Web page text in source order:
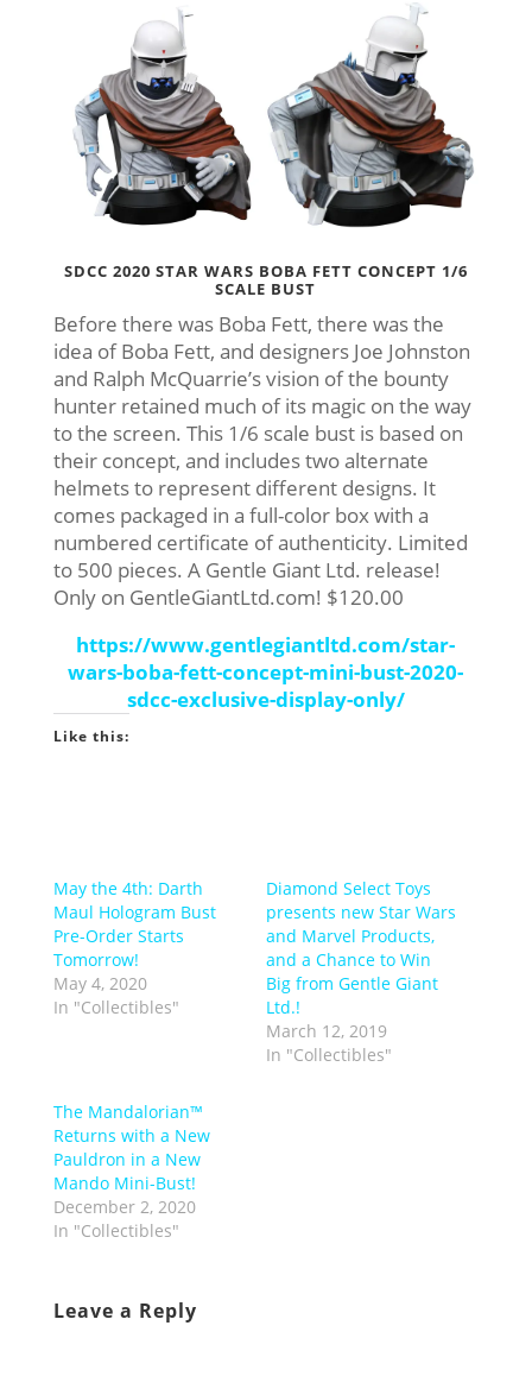
SDCC 2020 STAR WARS BOBA FETT CONCEPT 1/6
SCALE BUST
Before there was Boba Fett, there was the
idea of Boba Fett, and designers Joe Johnston
and Ralph McQuarrie’s vision of the bounty
hunter retained much of its magic on the way
to the screen. This 1/6 scale bust is based on
their concept, and includes two alternate
helmets to represent different designs. It
comes packaged in a full-color box with a
numbered certificate of authenticity. Limited
to 500 pieces. A Gentle Giant Ltd. release!
Only on GentleGiantLtd.com! $120.00
https://www.gentlegiantltd.com/star-
wars-boba-fett-concept-mini-bust-2020-
sdcc-exclusive-display-only/
Like this:
May the 4th: Darth
Maul Hologram Bust
Pre-Order Starts
Tomorrow!
May 4, 2020
In "Collectibles"
Diamond Select Toys
presents new Star Wars
and Marvel Products,
and a Chance to Win
Big from Gentle Giant
Ltd.!
March 12, 2019
In "Collectibles"
The Mandalorian™
Returns with a New
Pauldron in a New
Mando Mini-Bust!
December 2, 2020
In "Collectibles"
Leave a Reply